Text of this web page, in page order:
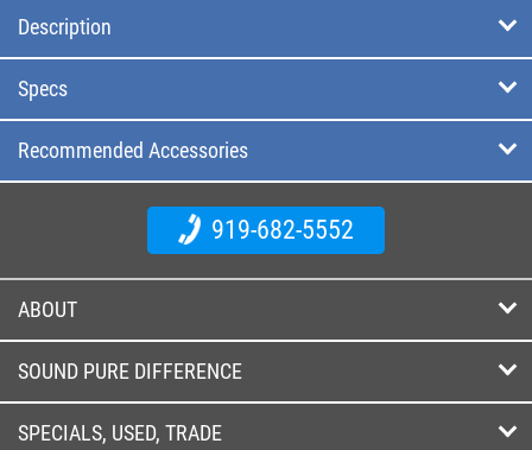
Description
Specs
Recommended Accessories
919-682-5552
ABOUT
SOUND PURE DIFFERENCE
SPECIALS, USED, TRADE